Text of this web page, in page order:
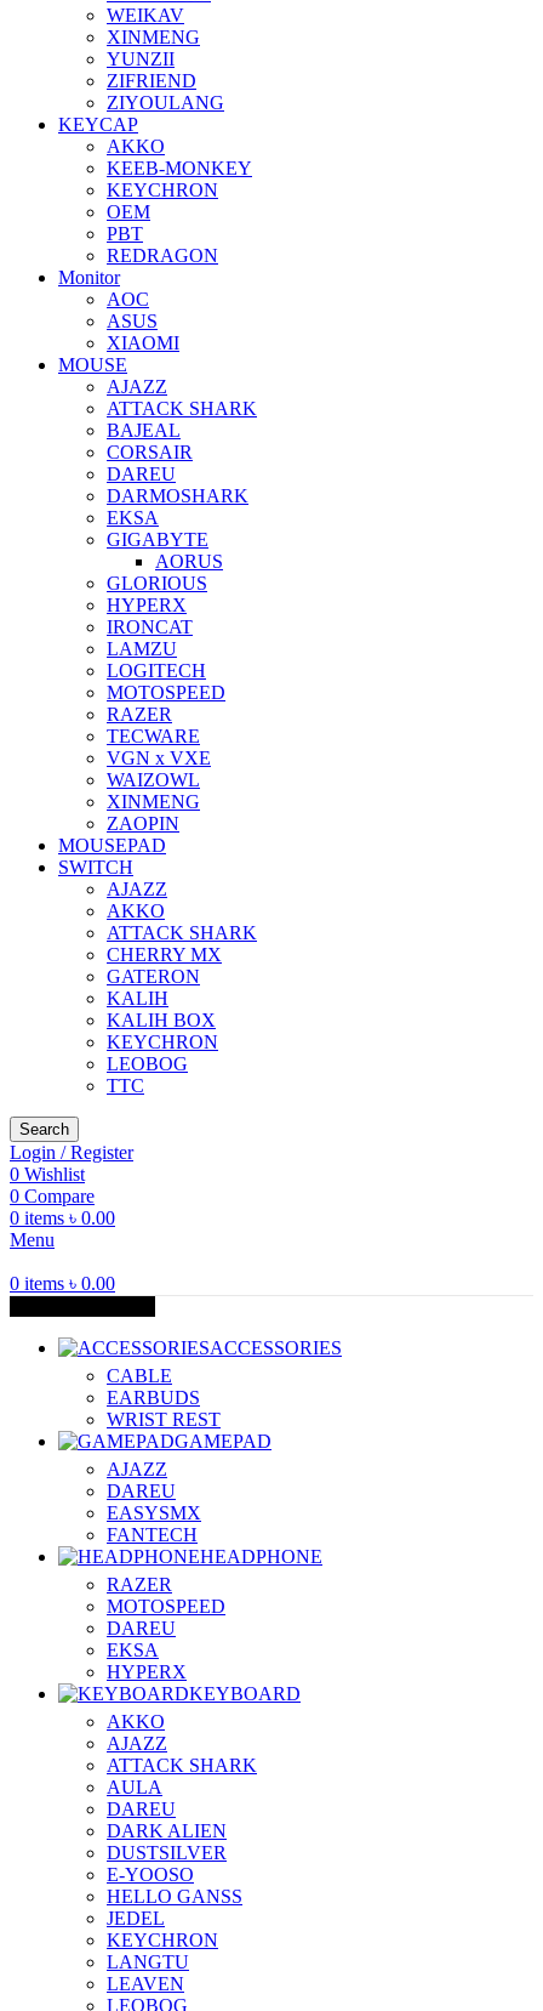
WEIKAV
XINMENG
YUNZII
ZIFRIEND
ZIYOULANG
KEYCAP
AKKO
KEEB-MONKEY
KEYCHRON
OEM
PBT
REDRAGON
Monitor
AOC
ASUS
XIAOMI
MOUSE
AJAZZ
ATTACK SHARK
BAJEAL
CORSAIR
DAREU
DARMOSHARK
EKSA
GIGABYTE
AORUS
GLORIOUS
HYPERX
IRONCAT
LAMZU
LOGITECH
MOTOSPEED
RAZER
TECWARE
VGN x VXE
WAIZOWL
XINMENG
ZAOPIN
MOUSEPAD
SWITCH
AJAZZ
AKKO
ATTACK SHARK
CHERRY MX
GATERON
KALIH
KALIH BOX
KEYCHRON
LEOBOG
TTC
Search
Login / Register
0 Wishlist
0 Compare
0 items ৳ 0.00
Menu
0 items ৳ 0.00
ACCESSORIES
CABLE
EARBUDS
WRIST REST
GAMEPAD
AJAZZ
DAREU
EASYSMX
FANTECH
HEADPHONE
RAZER
MOTOSPEED
DAREU
EKSA
HYPERX
KEYBOARD
AKKO
AJAZZ
ATTACK SHARK
AULA
DAREU
DARK ALIEN
DUSTSILVER
E-YOOSO
HELLO GANSS
JEDEL
KEYCHRON
LANGTU
LEAVEN
LEOBOG